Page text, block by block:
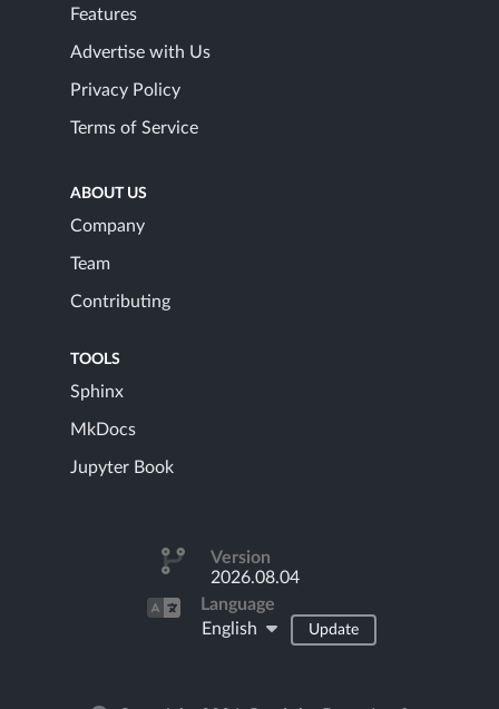
Features
Advertise with Us
Privacy Policy
Terms of Service
ABOUT US
Company
Team
Contributing
TOOLS
Sphinx
MkDocs
Jupyter Book
Version
2026.08.04
Language
English
Update